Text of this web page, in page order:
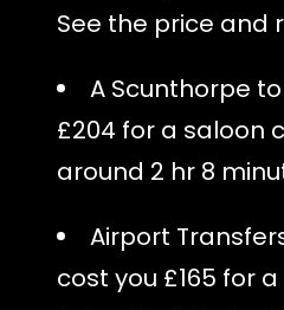
See the price and
A Scunthorpe
£204 for a saloon
around 2 hr 8
Airport
cost you £165 for